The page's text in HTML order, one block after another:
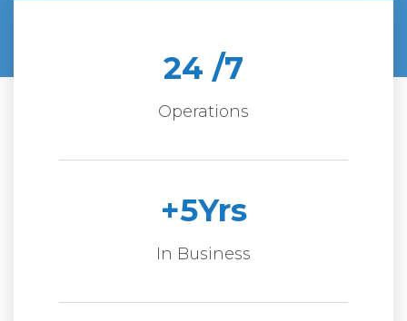
24 /7
Operations
+5Yrs
In Business